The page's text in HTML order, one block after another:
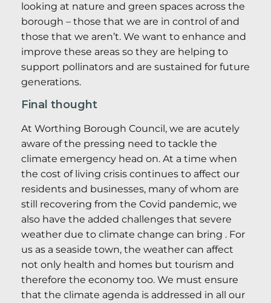
looking at nature and green spaces across the
borough – those that we are in control of and
those that we aren’t. We want to enhance and
improve these areas so they are helping to
support pollinators and are sustained for future
generations.
Final thought
At Worthing Borough Council, we are acutely
aware of the pressing need to tackle the
climate emergency head on. At a time when
the cost of living crisis continues to affect our
residents and businesses, many of whom are
still recovering from the Covid pandemic, we
also have the added challenges that severe
weather due to climate change can bring . For
us as a seaside town, the weather can affect
not only health and homes but tourism and
therefore the economy too. We must ensure
that the climate agenda is addressed in all our